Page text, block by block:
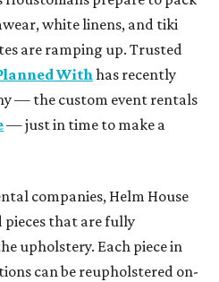
white linens, and tiki
are ramping up. Trusted
Withhas recently
— the custom event rentals
— just in time to make a
companies, Helm House
pieces that are fully
upholstery. Each piece in
can be reupholstered on-